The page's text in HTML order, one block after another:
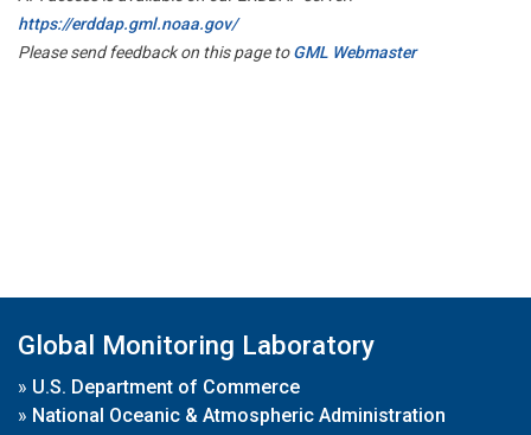
https://erddap.gml.noaa.gov/
Please send feedback on this page toGML Webmaster
Global Monitoring Laboratory
» U.S. Department of Commerce
» National Oceanic & Atmospheric Administration